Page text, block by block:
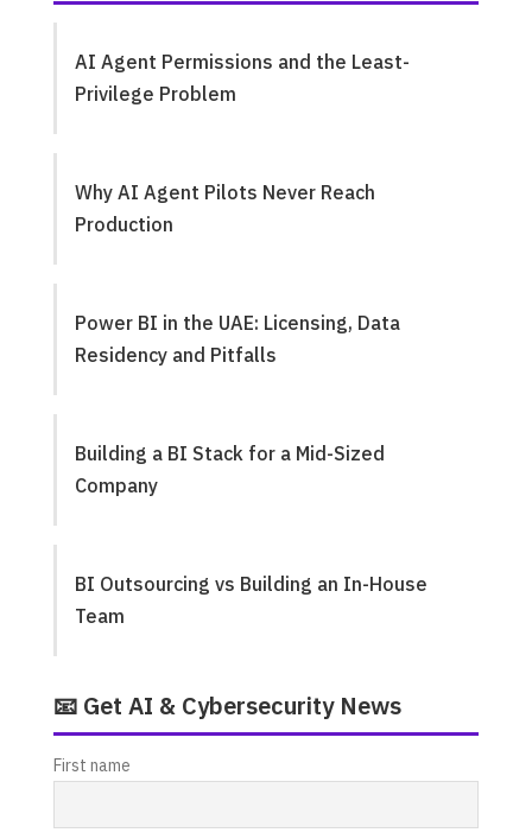
AI Agent Permissions and the Least-
Privilege Problem
Why AI Agent Pilots Never Reach
Production
Power BI in the UAE: Licensing, Data
Residency and Pitfalls
Building a BI Stack for a Mid-Sized
Company
BI Outsourcing vs Building an In-House
Team
📧 Get AI & Cybersecurity News
First name